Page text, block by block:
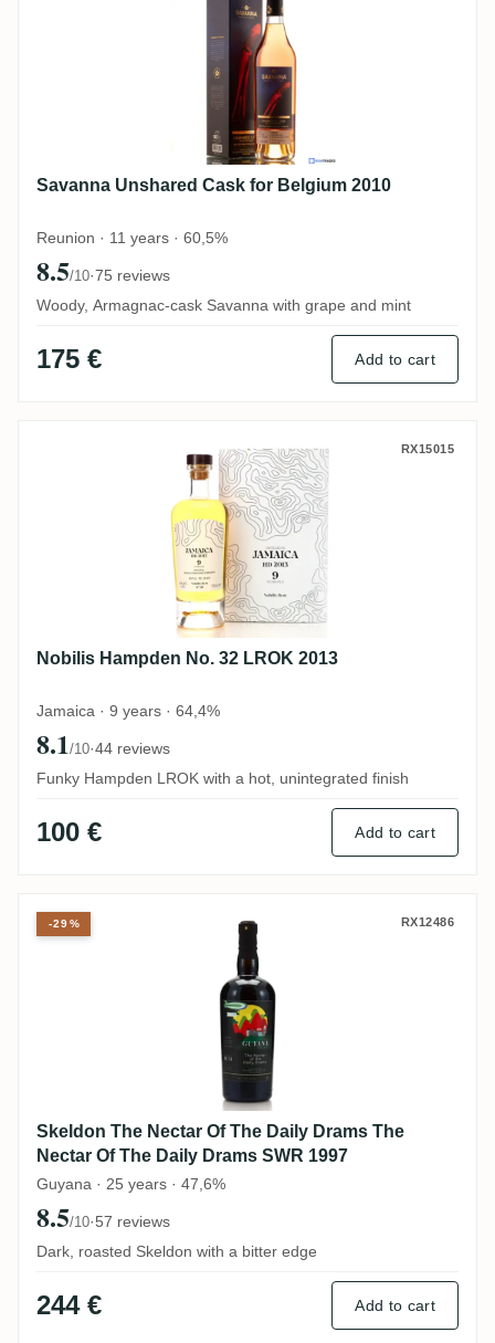
Savanna Unshared Cask for Belgium 2010
Reunion · 11 years · 60,5%
8.5/10·75 reviews
Woody, Armagnac-cask Savanna with grape and mint
175 € Add to cart
Nobilis Hampden No. 32 LROK 2013RX15015
Nobilis Hampden No. 32 LROK 2013
Jamaica · 9 years · 64,4%
8.1/10·44 reviews
Funky Hampden LROK with a hot, unintegrated finish
100 € Add to cart
Skeldon The Nectar Of The Daily Drams
RX12486
Skeldon The Nectar Of The Daily Drams The
Nectar Of The Daily Drams SWR 1997
Guyana · 25 years · 47,6%
8.5/10·57 reviews
Dark, roasted Skeldon with a bitter edge
244 € Add to cart
-29%